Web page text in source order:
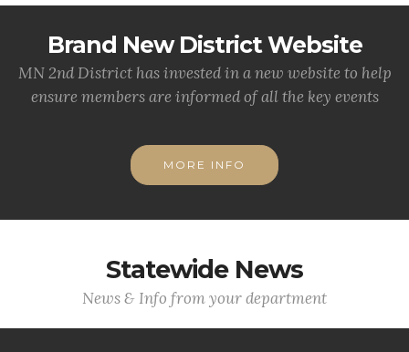
Brand New District Website
MN 2nd District has invested in a new website to help
ensure members are informed of all the key events
MORE INFO
Statewide News
News & Info from your department